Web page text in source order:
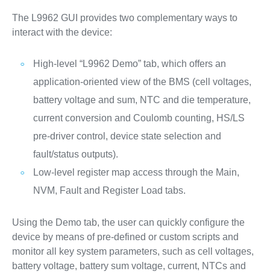
The L9962 GUI provides two complementary ways to
interact with the device:
High-level “L9962 Demo” tab, which offers an
application-oriented view of the BMS (cell voltages,
battery voltage and sum, NTC and die temperature,
current conversion and Coulomb counting, HS/LS
pre-driver control, device state selection and
fault/status outputs).
Low-level register map access through the Main,
NVM, Fault and Register Load tabs.
Using the Demo tab, the user can quickly configure the
device by means of pre-defined or custom scripts and
monitor all key system parameters, such as cell voltages,
battery voltage, battery sum voltage, current, NTCs and